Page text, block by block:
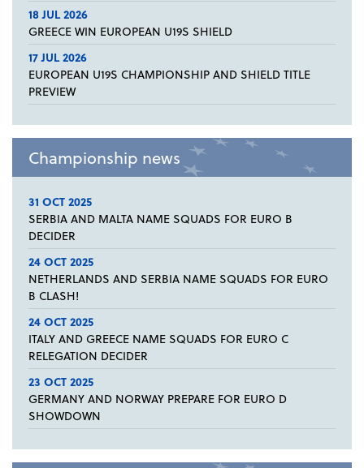
18 JUL 2026
GREECE WIN EUROPEAN U19S SHIELD
17 JUL 2026
EUROPEAN U19S CHAMPIONSHIP AND SHIELD TITLE
PREVIEW
Championship news
31 OCT 2025
SERBIA AND MALTA NAME SQUADS FOR EURO B
DECIDER
24 OCT 2025
NETHERLANDS AND SERBIA NAME SQUADS FOR EURO
B CLASH!
24 OCT 2025
ITALY AND GREECE NAME SQUADS FOR EURO C
RELEGATION DECIDER
23 OCT 2025
GERMANY AND NORWAY PREPARE FOR EURO D
SHOWDOWN